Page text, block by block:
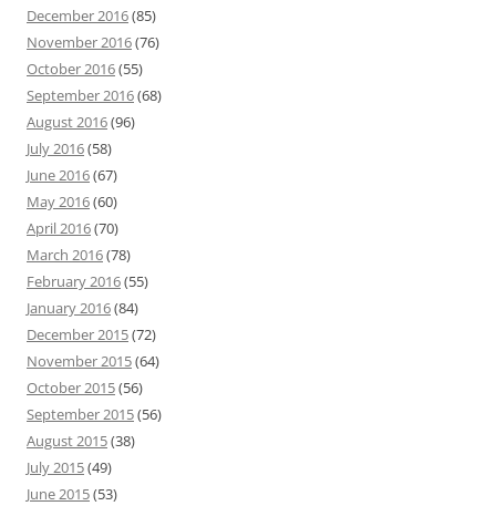
December 2016(85)
November 2016(76)
October 2016(55)
September 2016(68)
August 2016(96)
July 2016(58)
June 2016(67)
May 2016(60)
April 2016(70)
March 2016(78)
February 2016(55)
January 2016(84)
December 2015(72)
November 2015(64)
October 2015(56)
September 2015(56)
August 2015(38)
July 2015(49)
June 2015(53)